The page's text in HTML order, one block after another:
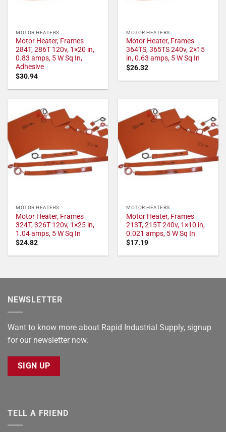
MOTOR HEATERS
Motor Heater, Frames
284T, 286T 120v, 1×20 in,
0.83 amps, 5 W Sq In,
Adhesive
$30.94
MOTOR HEATERS
Motor Heater, Frames
364TS, 365TS 240v, 2×15
in, 0.63 amps, 5 W Sq In
$26.32
MOTOR HEATERS
Motor Heater, Frames
324T, 326T 120v, 1×25 in,
1.04 amps, 5 W Sq In
$24.82
MOTOR HEATERS
Motor Heater, Frames
213T, 215T 240v, 1×10 in,
0.021 amps, 5 W Sq In
$17.19
NEWSLETTER
Want to know more about Rapid Industrial Supply, signup
for our newsletter now.
SIGN UP
TELL A FRIEND